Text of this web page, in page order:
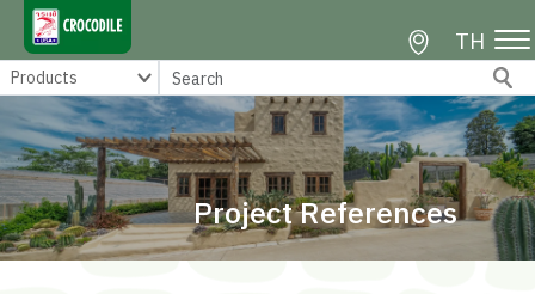
TH
Project References